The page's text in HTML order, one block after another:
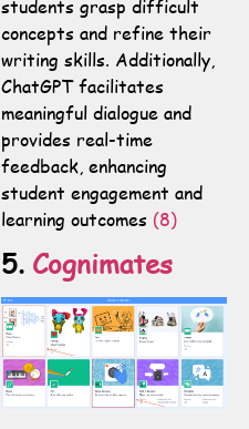
students grasp difficult
concepts and refine their
writing skills. Additionally,
ChatGPT facilitates
meaningful dialogue and
provides real-time
feedback, enhancing
student engagement and
learning outcomes (8)
5. Cognimates